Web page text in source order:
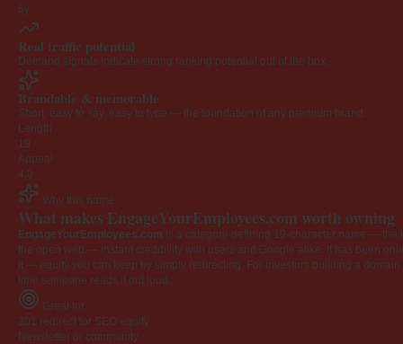
6y
Real traffic potential
Demand signals indicate strong ranking potential out of the box.
Brandable & memorable
Short, easy to say, easy to type — the foundation of any premium brand.
Length
19
Appeal
4.0
Why this name
What makes EngageYourEmployees.com worth owning
EngageYourEmployees.com is a category-defining 19-character name — the
the open web — instant credibility with users and Google alike. It has been
it — equity you can keep by simply redirecting. For investors building a
time someone reads it out loud.
Great for
301 redirect for SEO equity
Newsletter or community